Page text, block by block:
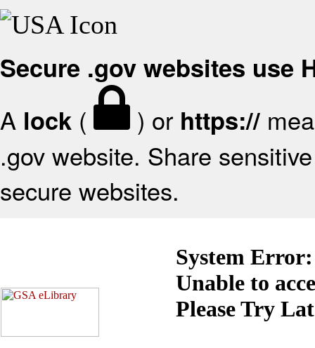
Secure .gov websites use
A lock ( ) or https://
.gov website. Share
secure websites.
System Error:
Unable to
Please Try